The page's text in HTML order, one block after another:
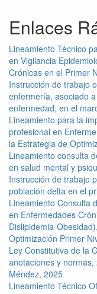
Enlaces
Lineamiento Técnico
en Vigilancia
Crónicas en el Primer
Instrucción de trabajo
enfermería, asociado
enfermedad, en el
Lineamiento para la
profesional en
la Estrategia de
Lineamiento consulta
en salud mental y
Instrucción de trabajo
población delta en el
Lineamiento Consulta
en Enfermedades
Dislipidemia-
Optimización Primer
Ley Constitutiva de la
anotaciones y
Méndez, 2025
Lineamiento Técnico